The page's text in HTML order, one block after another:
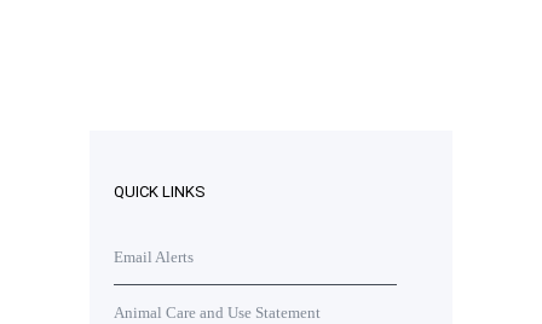
QUICK LINKS
Email Alerts
Animal Care and Use Statement